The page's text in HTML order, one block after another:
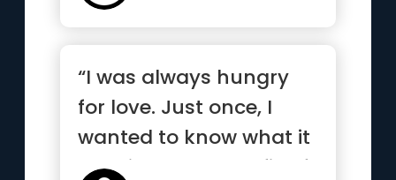
“I was always hungry
for love. Just once, I
wanted to know what it
was like to get my fill of